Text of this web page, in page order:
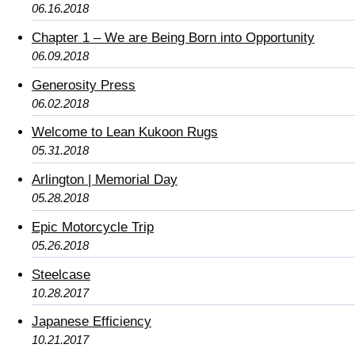
06.16.2018
Chapter 1 – We are Being Born into Opportunity
06.09.2018
Generosity Press
06.02.2018
Welcome to Lean Kukoon Rugs
05.31.2018
Arlington | Memorial Day
05.28.2018
Epic Motorcycle Trip
05.26.2018
Steelcase
10.28.2017
Japanese Efficiency
10.21.2017